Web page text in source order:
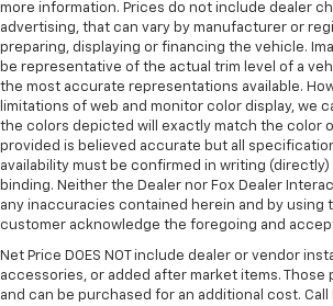
more information. Prices do not include dealer
advertising, that can vary by manufacturer or
preparing, displaying or financing the vehicle.
be representative of the actual trim level of a
the most accurate representations available.
limitations of web and monitor color display, we
the colors depicted will exactly match the color
provided is believed accurate but all
availability must be confirmed in writing
binding. Neither the Dealer nor Fox Dealer
any inaccuracies contained herein and by using
customer acknowledge the foregoing and
Net Price DOES NOT include dealer or vendor
accessories, or added after market items. Those
and can be purchased for an additional cost. Call